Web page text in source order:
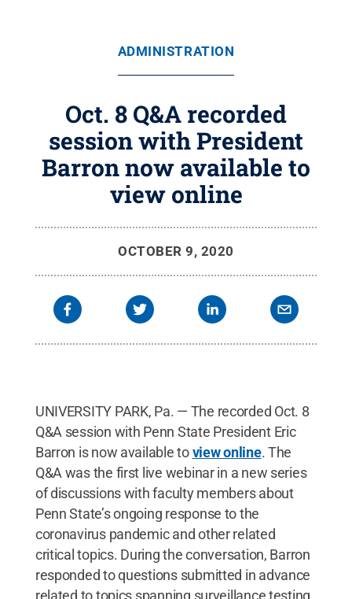
ADMINISTRATION
Oct. 8 Q&A recorded
session with President
Barron now available to
view online
OCTOBER 9, 2020
UNIVERSITY PARK, Pa. — The recorded Oct. 8
Q&A session with Penn State President Eric
Barron is now available toview online. The
Q&A was the first live webinar in a new series
of discussions with faculty members about
Penn State’s ongoing response to the
coronavirus pandemic and other related
critical topics. During the conversation, Barron
responded to questions submitted in advance
related to topics spanning surveillance testing,